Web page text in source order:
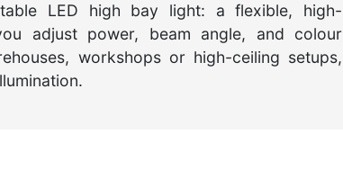
LED high bay light: a flexible, high-
adjust power, beam angle, and colour
workshops or high-ceiling setups,